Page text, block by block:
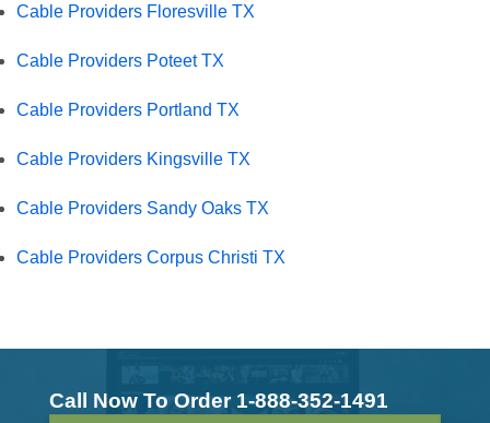
Cable Providers Floresville TX
Cable Providers Poteet TX
Cable Providers Portland TX
Cable Providers Kingsville TX
Cable Providers Sandy Oaks TX
Cable Providers Corpus Christi TX
Call Now To Order 1-888-352-1491